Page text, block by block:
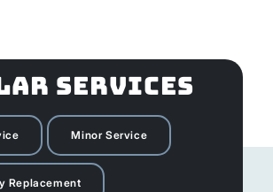
SERVICES
Minor Service
Replacement